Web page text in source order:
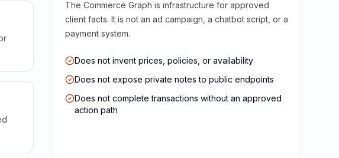
The Commerce Graph is infrastructure for approved
client facts. It is not an ad campaign, a chatbot script, or a
payment system.
Does not invent prices, policies, or availability
Does not expose private notes to public endpoints
Does not complete transactions without an approved
action path